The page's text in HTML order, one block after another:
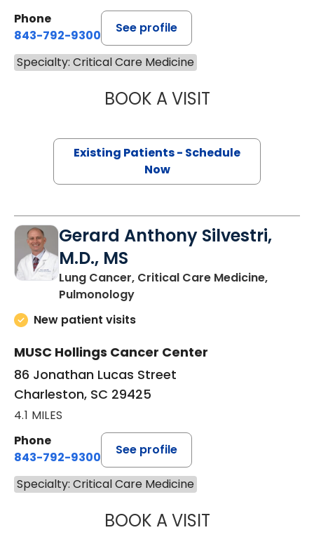
Phone
843-792-9300
See profile
Specialty: Critical Care Medicine
BOOK A VISITNICHOLE
Existing Patients - Schedule
Now
Gerard Anthony Silvestri,
M.D., MS
Lung Cancer, Critical Care Medicine,
Pulmonologyin Charleston, SC
New patient visits
MUSC Hollings Cancer Center
86 Jonathan Lucas Street
Charleston, SC 29425
4.1 MILES
Phone
843-792-9300
See profile
Specialty: Critical Care Medicine
BOOK A VISITGERARD